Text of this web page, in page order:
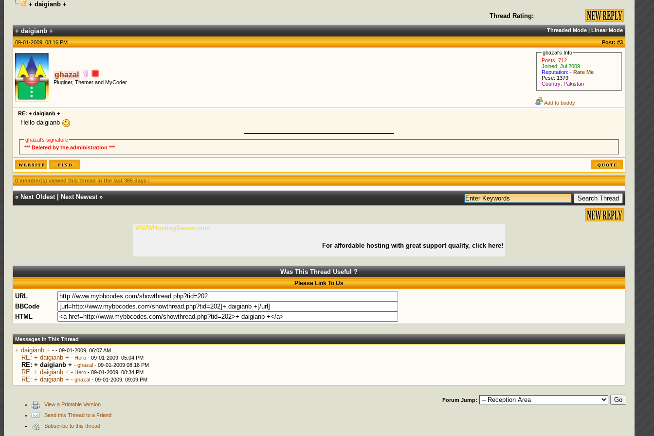
+ daigianb +
Thread Rating:
Threaded Mode|Linear Mode
+ daigianb +
09-01-2009, 08:16 PM Post:#3
ghazal
Pluginer, Themer and MyCoder
ghazal's Info
Posts: 712
Joined: Jul 2009
Reputation: - Rate Me
Pese: 1379
Country: Pakistan
Add to buddy
RE: + daigianb +
Hello daigianb
ghazal's signature
*** Deleted by the administration ***
0 member(s) viewed this thread in the last 365 days :
« Next Oldest| Next Newest»
WWWHostingServer.com
For affordable hosting with great support quality, click here!
Was This Thread Useful ?
Please Link To Us
URL
BBCode
HTML
Messages In This Thread
+ daigianb + -- 09-01-2009, 06:07 AM
RE: + daigianb + - Hero - 09-01-2009, 05:04 PM
RE: + daigianb + -ghazal - 09-01-2009 08:16 PM
RE: + daigianb + - Hero - 09-01-2009, 08:34 PM
RE: + daigianb + -ghazal - 09-01-2009, 09:09 PM
View a Printable Version
Send this Thread to a Friend
Subscribe to this thread
Forum Jump: